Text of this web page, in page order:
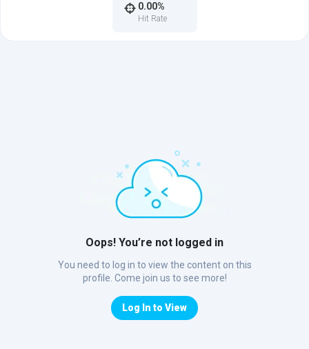
Oops! You’re not logged in
You need to log in to view the content on this
profile. Come join us to see more!
Log In to View
0.00%
Hit Rate